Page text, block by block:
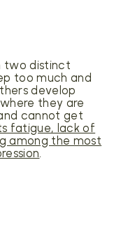
two distinct
too much and
develop
they are
cannot get
fatigue, lack of
among the most
.